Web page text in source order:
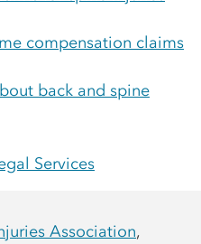
compensation claims
back and spine
Services
Association,